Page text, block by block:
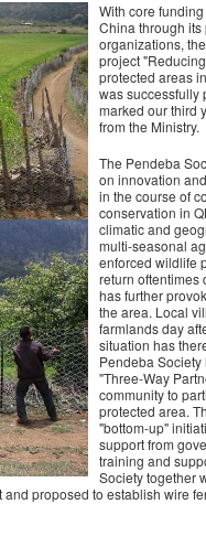
With core
China through
organizations,
project
protected areas
was successfully
marked our third
from the Ministry.
The Pendeba
on innovation
in the course of
conservation in
climatic and
multi-seasonal
enforced wildlife
return oftentimes
has further
the area. Local
farmlands day
situation has
Pendeba
"Three-Way
community to
protected area.
"bottom-up"
support from
training and
Society together
proposed to establish wire